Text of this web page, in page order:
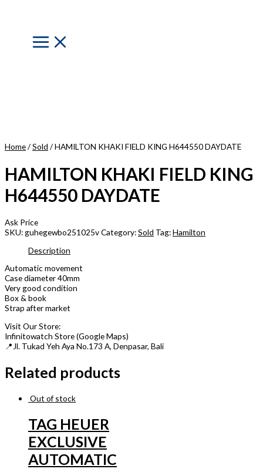
Main
Menu
Home/Sold / HAMILTON KHAKI FIELD KING H644550 DAYDATE
HAMILTON KHAKI FIELD KING
H644550 DAYDATE
Ask Price
SKU:guhegewbo251025vCategory:Sold Tag:Hamilton
Description
Automatic movement
Case diameter 40mm
Very good condition
Box & book
Strap after market
Visit Our Store:
Infinitowatch Store (Google Maps)
📍Jl. Tukad Yeh Aya No.173 A, Denpasar, Bali
Related products
Out of stock
TAG HEUER
EXCLUSIVE
AUTOMATIC